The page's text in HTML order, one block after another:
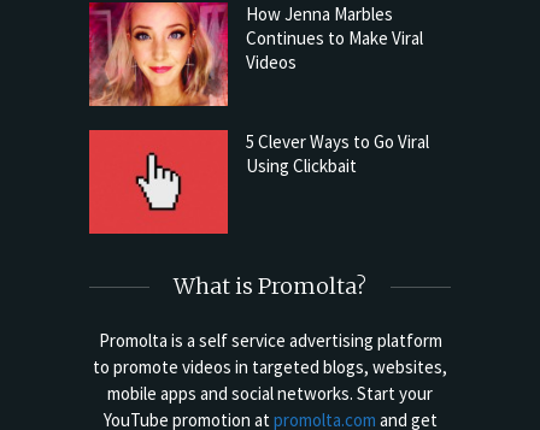
How Jenna Marbles
Continues to Make Viral
Videos
5 Clever Ways to Go Viral
Using Clickbait
What is Promolta?
Promolta is a self service advertising platform
to promote videos in targeted blogs, websites,
mobile apps and social networks. Start your
YouTube promotion atpromolta.com and get